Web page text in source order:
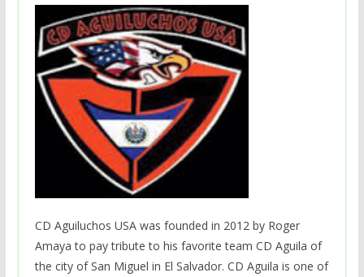
CD Aguiluchos USA was founded in 2012 by Roger
Amaya to pay tribute to his favorite team CD Aguila of
the city of San Miguel in El Salvador. CD Aguila is one of